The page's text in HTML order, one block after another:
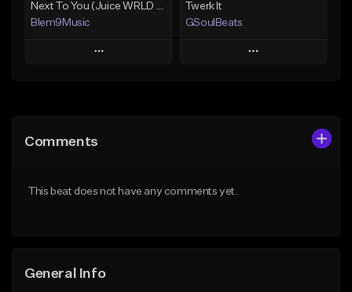
Next To You (Juice WRLD Type Beat)
Blem9Music
Play
Like Beat
Twerk It
GSoulBeats
Play
From $29.99
Comments
This beat does not have any comments yet.
General Info